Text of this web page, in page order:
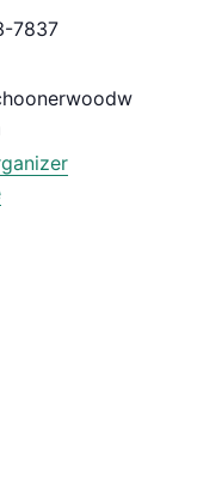
7837